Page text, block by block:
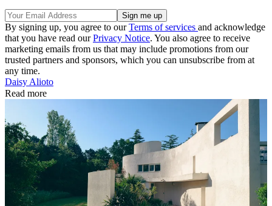
By signing up, you agree to ourTerms of services and acknowledge
that you have read ourPrivacy Notice. You also agree to receive
marketing emails from us that may include promotions from our
trusted partners and sponsors, which you can unsubscribe from at
any time.
Daisy Alioto
Read more